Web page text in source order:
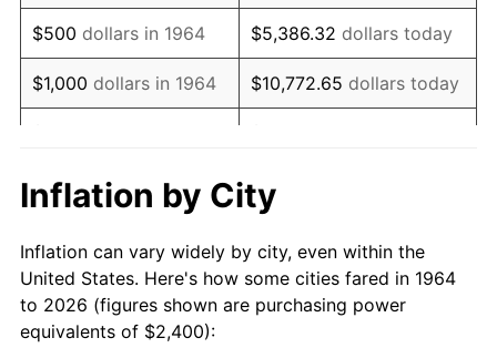
1981 $7,037.42 10.32%
1982 $7,470.97 6.16%
1983 $7,710.97 3.21%
1985 $8,330.32
1986 $8,485.16 1.86%
1987 $8,794.84 3.65%
$500 dollars in 1964 $5,386.32 dollars today
$1,000 dollars in 1964 $10,772.65 dollars today
$10,000 dollars in
1964
$107,726.45
today
$50,000dollars in
1964
$538,632.26dollars
today
$100,000 dollars in
Inflation by City
Inflation can vary widely by city, even within the
United States. Here's how some cities fared in 1964
to 2026 (figures shown are purchasing power
equivalents of $2,400):